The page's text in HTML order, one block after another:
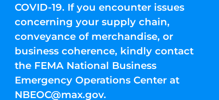
COVID-19. If you encounter issues
concerning your supply chain,
conveyance of merchandise, or
business coherence, kindly contact
the FEMA National Business
Emergency Operations Center at
NBEOC@max.gov.